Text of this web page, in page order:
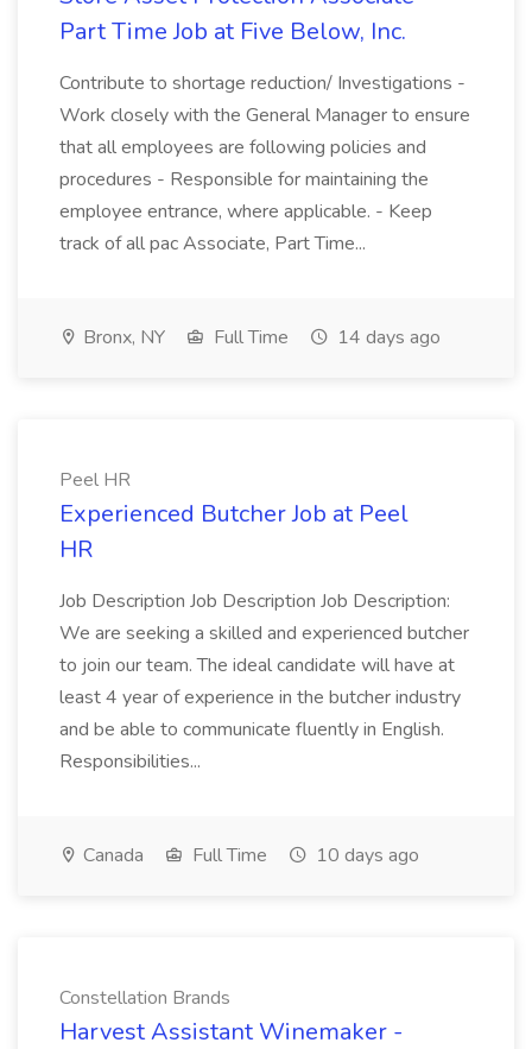
Part Time Job at Five Below, Inc.
Contribute to shortage reduction/ Investigations -
Work closely with the General Manager to ensure
that all employees are following policies and
procedures - Responsible for maintaining the
employee entrance, where applicable. - Keep
track of all pac Associate, Part Time...
Bronx, NY Full Time 14 days ago
Peel HR
Experienced Butcher Job at Peel
HR
Job Description Job Description Job Description:
We are seeking a skilled and experienced butcher
to join our team. The ideal candidate will have at
least 4 year of experience in the butcher industry
and be able to communicate fluently in English.
Responsibilities...
Canada Full Time 10 days ago
Constellation Brands
Harvest Assistant Winemaker -